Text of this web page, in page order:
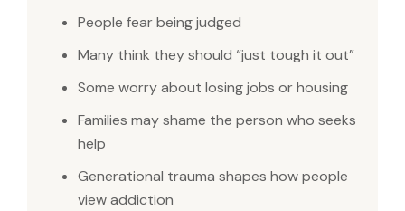
People fear being judged
Many think they should “just tough it out”
Some worry about losing jobs or housing
Families may shame the person who seeks
help
Generational trauma shapes how people
view addiction